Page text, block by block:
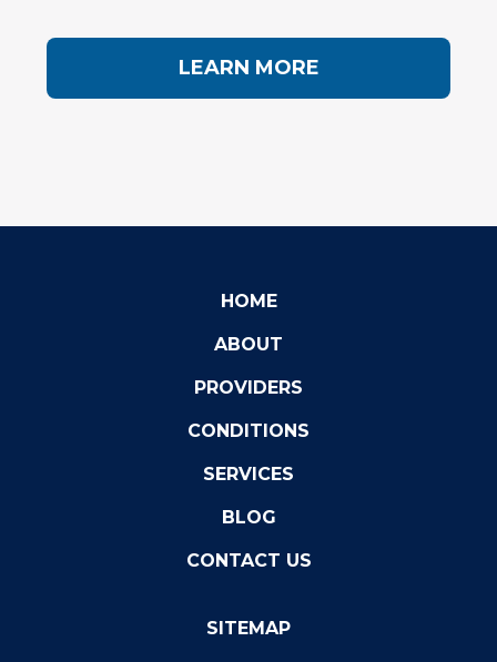
LEARN MORE
HOME
ABOUT
PROVIDERS
CONDITIONS
SERVICES
BLOG
CONTACT US
SITEMAP